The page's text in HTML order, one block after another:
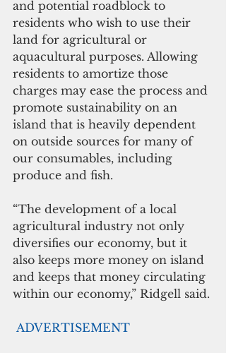
and potential roadblock to
residents who wish to use their
land for agricultural or
aquacultural purposes. Allowing
residents to amortize those
charges may ease the process and
promote sustainability on an
island that is heavily dependent
on outside sources for many of
our consumables, including
produce and fish.
“The development of a local
agricultural industry not only
diversifies our economy, but it
also keeps more money on island
and keeps that money circulating
within our economy,” Ridgell said.
ADVERTISEMENT